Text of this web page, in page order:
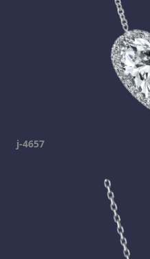
j-4657